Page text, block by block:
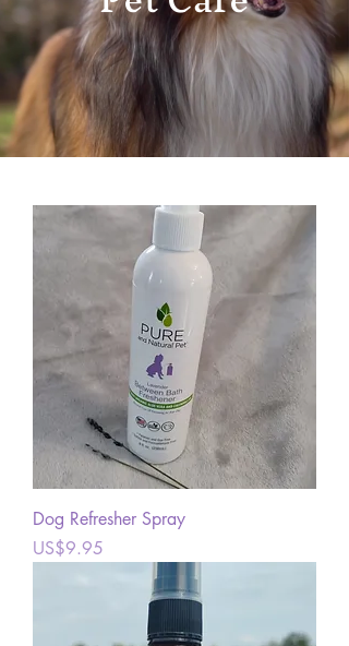
Dog Refresher Spray
Price
US$9.95